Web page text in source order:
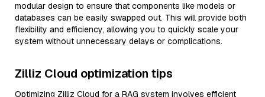
modular design to ensure that components like models or
databases can be easily swapped out. This will provide both
flexibility and efficiency, allowing you to quickly scale your
system without unnecessary delays or complications.
Zilliz Cloud optimization tips
Optimizing Zilliz Cloud for a RAG system involves efficient